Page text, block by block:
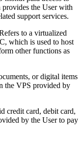
the User with
support services.
to a virtualized
which is used to host
other functions as
or digital items
the VPS provided by
credit card, debit card,
by the User to pay